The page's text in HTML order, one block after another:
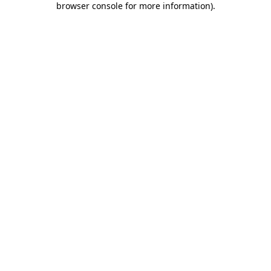
browser console for more information).